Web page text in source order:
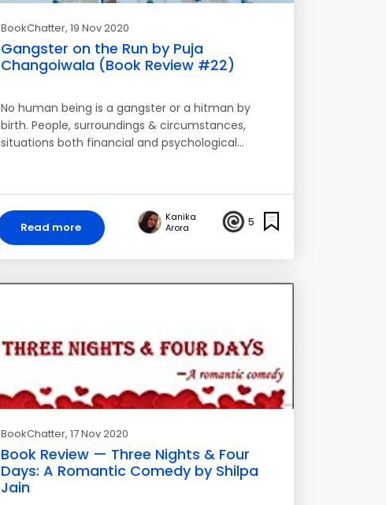
BookChatter, 19 Nov 2020
Gangster on the Run by Puja
Changoiwala (Book Review #22)
No human being is a gangster or a hitman by
birth. People, surroundings & circumstances,
situations both financial and psychological…
Read more
Kanika
Arora
5
BookChatter, 17 Nov 2020
Book Review — Three Nights & Four
Days: A Romantic Comedy by Shilpa
Jain